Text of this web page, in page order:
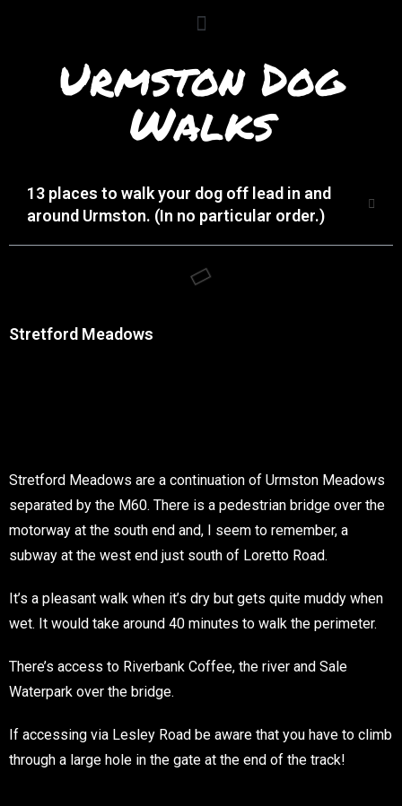
Urmston Dog
Walks
13 places to walk your dog off lead in and
around Urmston. (In no particular order.)
Stretford Meadows are a continuation of Urmston Meadows
separated by the M60. There is a pedestrian bridge over the
motorway at the south end and, I seem to remember, a
subway at the west end just south of Loretto Road.
It’s a pleasant walk when it’s dry but gets quite muddy when
wet. It would take around 40 minutes to walk the perimeter.
There’s access to Riverbank Coffee, the river and Sale
Waterpark over the bridge.
If accessing via Lesley Road be aware that you have to climb
through a large hole in the gate at the end of the track!
Stretford Meadows